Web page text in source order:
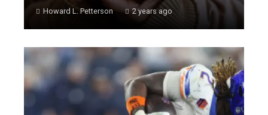
Howard L. Petterson 2 years ago